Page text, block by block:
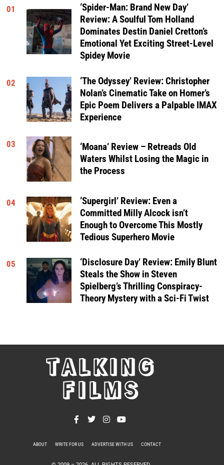
01
‘Spider-Man: Brand New Day’
Review: A Soulful Tom Holland
Dominates Destin Daniel Cretton’s
Emotional Yet Exciting Street-Level
Spidey Movie
02
‘The Odyssey’ Review: Christopher
Nolan’s Cinematic Take on Homer’s
Epic Poem Delivers a Palpable IMAX
Experience
03
‘Moana’ Review – Retreads Old
Waters Whilst Losing the Magic in
the Process
04
‘Supergirl’ Review: Even a
Committed Milly Alcock isn’t
Enough to Overcome This Mostly
Tedious Superhero Movie
05
‘Disclosure Day’ Review: Emily Blunt
Steals the Show in Steven
Spielberg’s Thrilling Conspiracy-
Theory Mystery with a Sci-Fi Twist
TALKING
FILMS
ABOUT WRITE FOR US ADVERTISE WITH US CONTACT